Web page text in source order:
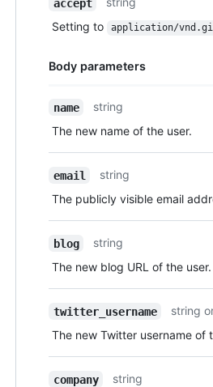
Description
accept
Setting to
application/
Body parameters
Name,
Description
name
string
The new name of the user.
email
string
The publicly visible email
blog
string
The new blog URL of the user.
twitter_username
string
The new Twitter username of
company
string